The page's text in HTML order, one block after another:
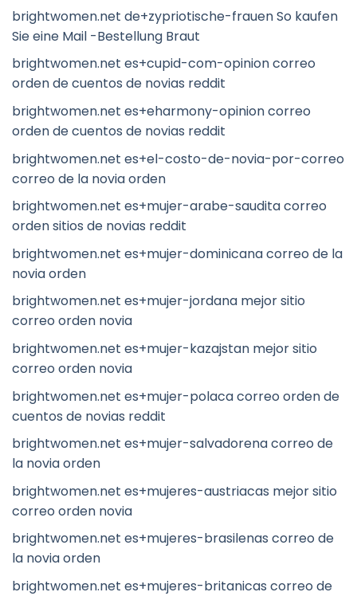
brightwomen.net de+zypriotische-frauen So kaufen
Sie eine Mail -Bestellung Braut
brightwomen.net es+cupid-com-opinion correo
orden de cuentos de novias reddit
brightwomen.net es+eharmony-opinion correo
orden de cuentos de novias reddit
brightwomen.net es+el-costo-de-novia-por-correo
correo de la novia orden
brightwomen.net es+mujer-arabe-saudita correo
orden sitios de novias reddit
brightwomen.net es+mujer-dominicana correo de la
novia orden
brightwomen.net es+mujer-jordana mejor sitio
correo orden novia
brightwomen.net es+mujer-kazajstan mejor sitio
correo orden novia
brightwomen.net es+mujer-polaca correo orden de
cuentos de novias reddit
brightwomen.net es+mujer-salvadorena correo de
la novia orden
brightwomen.net es+mujeres-austriacas mejor sitio
correo orden novia
brightwomen.net es+mujeres-brasilenas correo de
la novia orden
brightwomen.net es+mujeres-britanicas correo de